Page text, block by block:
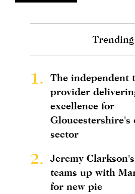
Trending
1.
The independent
provider
excellence for
Gloucestershire's
sector
2.
Jeremy
teams up with
for new pie